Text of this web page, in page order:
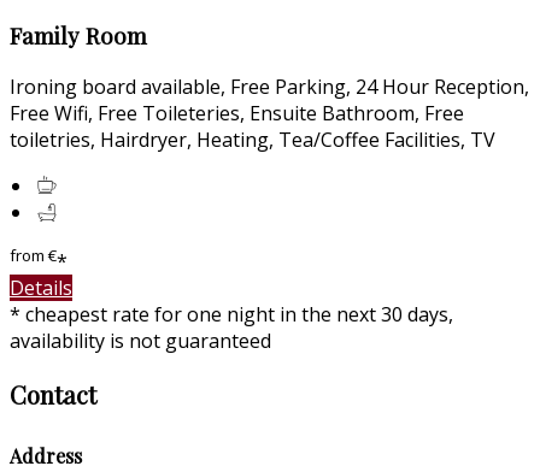
Family Room
Ironing board available, Free Parking, 24 Hour Reception,
Free Wifi, Free Toileteries, Ensuite Bathroom, Free
toiletries, Hairdryer, Heating, Tea/Coffee Facilities, TV
from€*
Details
* cheapest rate for one night in the next 30 days,
availability is not guaranteed
Contact
Address